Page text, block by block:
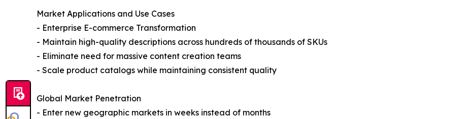
Market Applications and Use Cases
- Enterprise E-commerce Transformation
- Maintain high-quality descriptions across hundreds of thousands of SKUs
- Eliminate need for massive content creation teams
- Scale product catalogs while maintaining consistent quality
Global Market Penetration
- Enter new geographic markets in weeks instead of months